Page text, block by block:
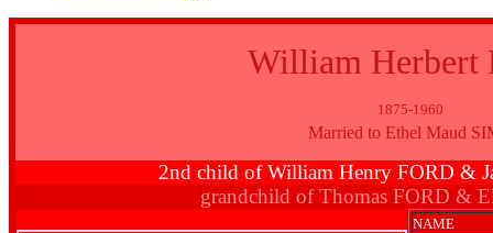
William Herbert
1875-1960
Married to Ethel Maud
2nd child of William Henry FORD &
grandchild of Thomas FORD &
NAME